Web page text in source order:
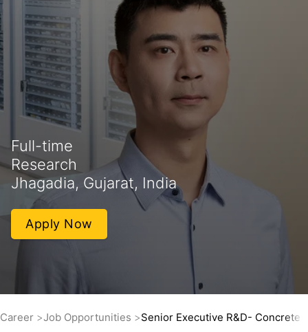
Full-time
Research
Jhagadia, Gujarat, India
Apply Now
Career Job Opportunities Senior Executive R&D- Concrete